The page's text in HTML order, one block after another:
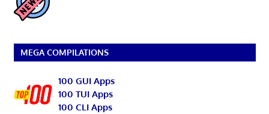
MEGA COMPILATIONS
100 GUI Apps
100 TUI Apps
100 CLI Apps